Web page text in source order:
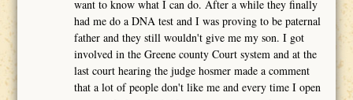
want to know what I can do. After a while they finally
had me do a DNA test and I was proving to be paternal
father and they still wouldn't give me my son. I got
involved in the Greene county Court system and at the
last court hearing the judge hosmer made a comment
that a lot of people don't like me and every time I open